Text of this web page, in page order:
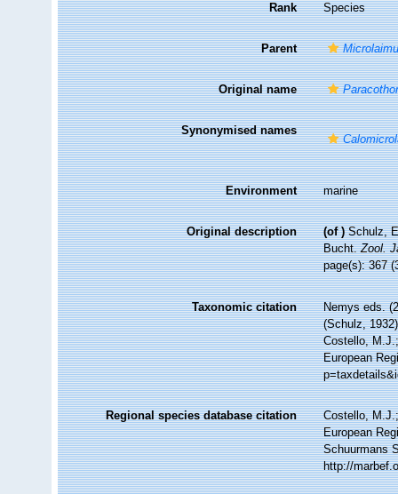
Rank Species
Parent
Original name
Synonymised names
Environment marine
Original description (of ) Schulz,
Bucht.Zool.
page(s): 367
Taxonomic citation
Nemys eds.
(Schulz,
Costello,
European
Regional species database citation
Costello,
European
Schuurmans
http://